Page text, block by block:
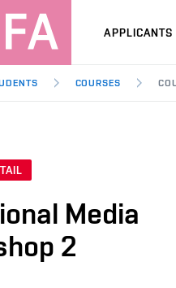
APPLICANTS
COURSES
Media
2